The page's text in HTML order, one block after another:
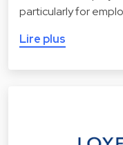
particularly for
Lire plus